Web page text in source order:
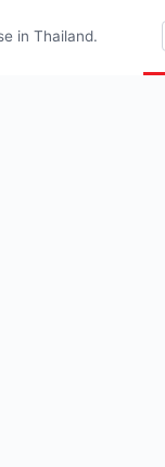
in Thailand.